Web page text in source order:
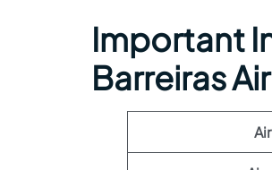
Important
Barreiras